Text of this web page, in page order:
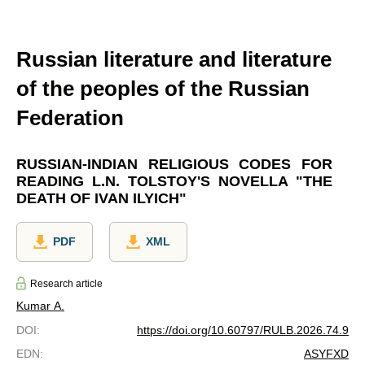
Russian literature and literature
of the peoples of the Russian
Federation
RUSSIAN-INDIAN RELIGIOUS CODES FOR
READING L.N. TOLSTOY'S NOVELLA "THE
DEATH OF IVAN ILYICH"
PDF XML
Research article
Kumar A.
DOI:
https://doi.org/10.60797/RULB.2026.74.9
EDN: ASYFXD